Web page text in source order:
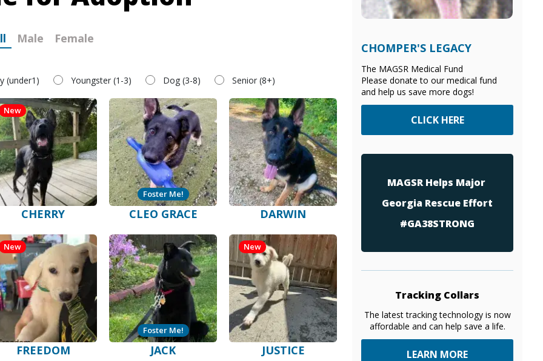
Male Female
(under1) Youngster (1-3) Dog (3-8) Senior (8+)
CHERRY
New
CLEO GRACE
Foster Me!
DARWIN
FREEDOM
New
JACK
Foster Me!
JUSTICE
New
CHOMPER'S LEGACY
The MAGSR Medical Fund
Please donate to our medical fund
and help us save more dogs!
CLICK HERE
MAGSR Helps Major
Georgia Rescue Effort
#GA38STRONG
Tracking Collars
The latest tracking technology is now
affordable and can help save a life.
LEARN MORE